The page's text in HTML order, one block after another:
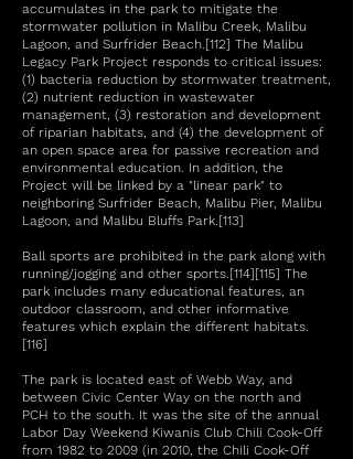
accumulates in the park to mitigate the
stormwater pollution in Malibu Creek, Malibu
Lagoon, and Surfrider Beach.[112] The Malibu
Legacy Park Project responds to critical issues:
(1) bacteria reduction by stormwater treatment,
(2) nutrient reduction in wastewater
management, (3) restoration and development
of riparian habitats, and (4) the development of
an open space area for passive recreation and
environmental education. In addition, the
Project will be linked by a "linear park" to
neighboring Surfrider Beach, Malibu Pier, Malibu
Lagoon, and Malibu Bluffs Park.[113]
Ball sports are prohibited in the park along with
running/jogging and other sports.[114][115] The
park includes many educational features, an
outdoor classroom, and other informative
features which explain the different habitats.
[116]
The park is located east of Webb Way, and
between Civic Center Way on the north and
PCH to the south. It was the site of the annual
Labor Day Weekend Kiwanis Club Chili Cook-Off
from 1982 to 2009 (in 2010, the Chili Cook-Off